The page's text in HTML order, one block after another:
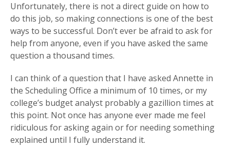
Unfortunately, there is not a direct guide on how to
do this job, so making connections is one of the best
ways to be successful. Don’t ever be afraid to ask for
help from anyone, even if you have asked the same
question a thousand times.
I can think of a question that I have asked Annette in
the Scheduling Office a minimum of 10 times, or my
college’s budget analyst probably a gazillion times at
this point. Not once has anyone ever made me feel
ridiculous for asking again or for needing something
explained until I fully understand it.